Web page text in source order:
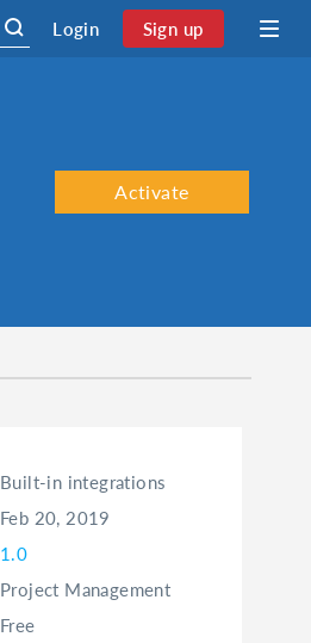
Login Sign up
Activate
Built-in integrations
Feb 20, 2019
1.0
Project Management
Free